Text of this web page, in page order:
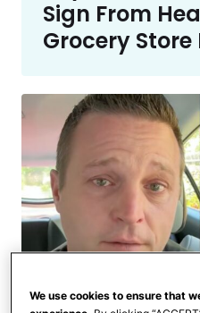
Sign From
Grocery
We use cookies to ensure that